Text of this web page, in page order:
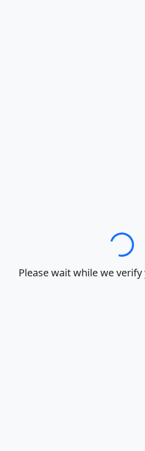
Loading…
Please wait while we